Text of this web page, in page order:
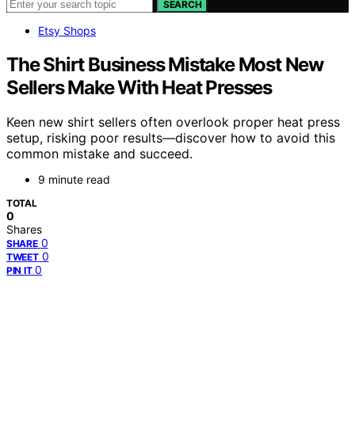
SEARCH
Etsy Shops
The Shirt Business Mistake Most New
Sellers Make With Heat Presses
Keen new shirt sellers often overlook proper heat press
setup, risking poor results—discover how to avoid this
common mistake and succeed.
9 minute read
TOTAL
0
Shares
SHARE 0
TWEET 0
PIN IT 0